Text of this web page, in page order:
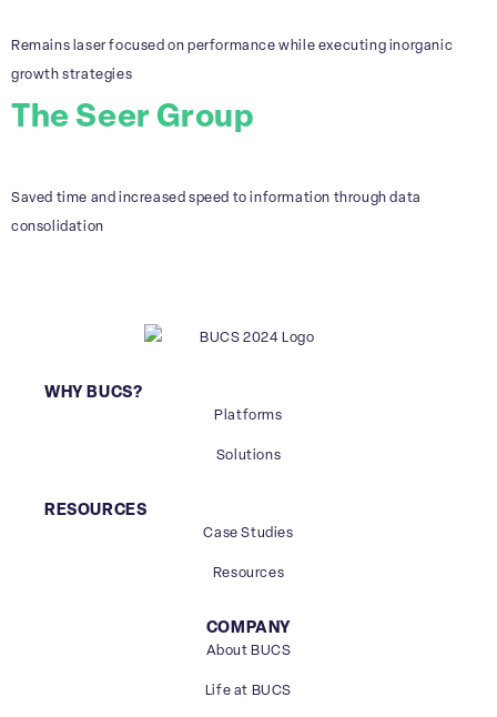
Remains laser focused on performance while executing inorganic
growth strategies
The Seer Group
Saved time and increased speed to information through data
consolidation
WHY BUCS?
Platforms
Solutions
RESOURCES
Case Studies
Resources
COMPANY
About BUCS
Life at BUCS